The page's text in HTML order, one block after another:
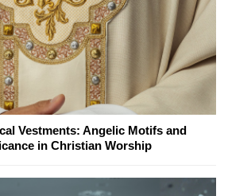
Vestments: Angelic Motifs and
in Christian Worship